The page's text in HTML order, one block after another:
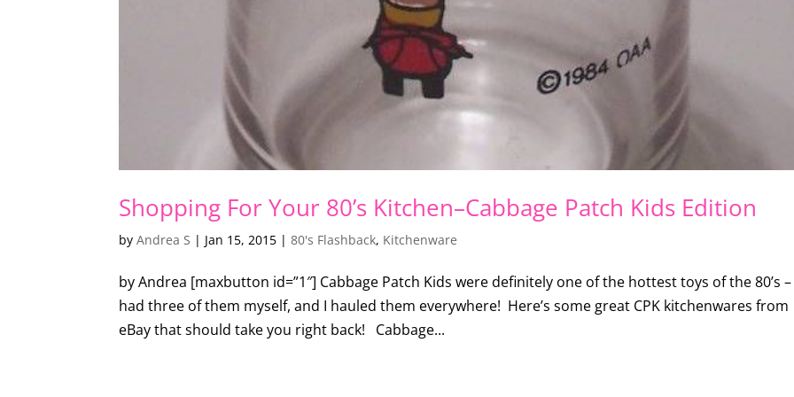
Shopping For Your 80’s Kitchen–Cabbage Patch Kids Edition
byAndrea S | Jan 15, 2015 |80's Flashback, Kitchenware
by Andrea [maxbutton id=”1″] Cabbage Patch Kids were definitely one of the hottest toys of the 80’s –
had three of them myself, and I hauled them everywhere! Here’s some great CPK kitchenwares from
eBay that should take you right back! Cabbage...